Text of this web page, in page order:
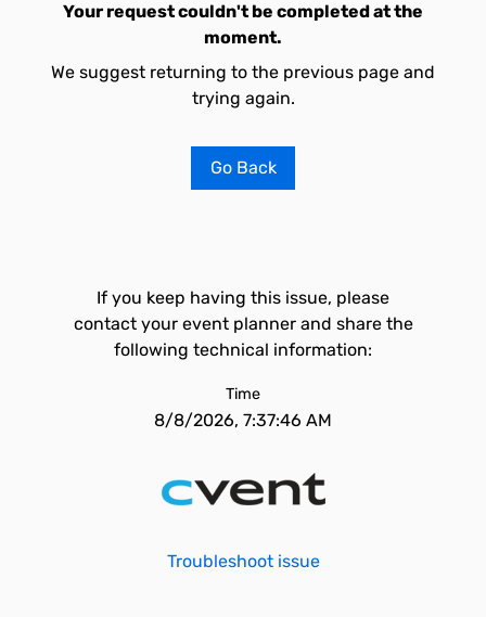
Your request couldn't be completed at the
moment.
We suggest returning to the previous page and
trying again.
Go Back
If you keep having this issue, please
contact your event planner and share the
following technical information:
Time
8/8/2026, 7:37:46 AM
Troubleshoot issue